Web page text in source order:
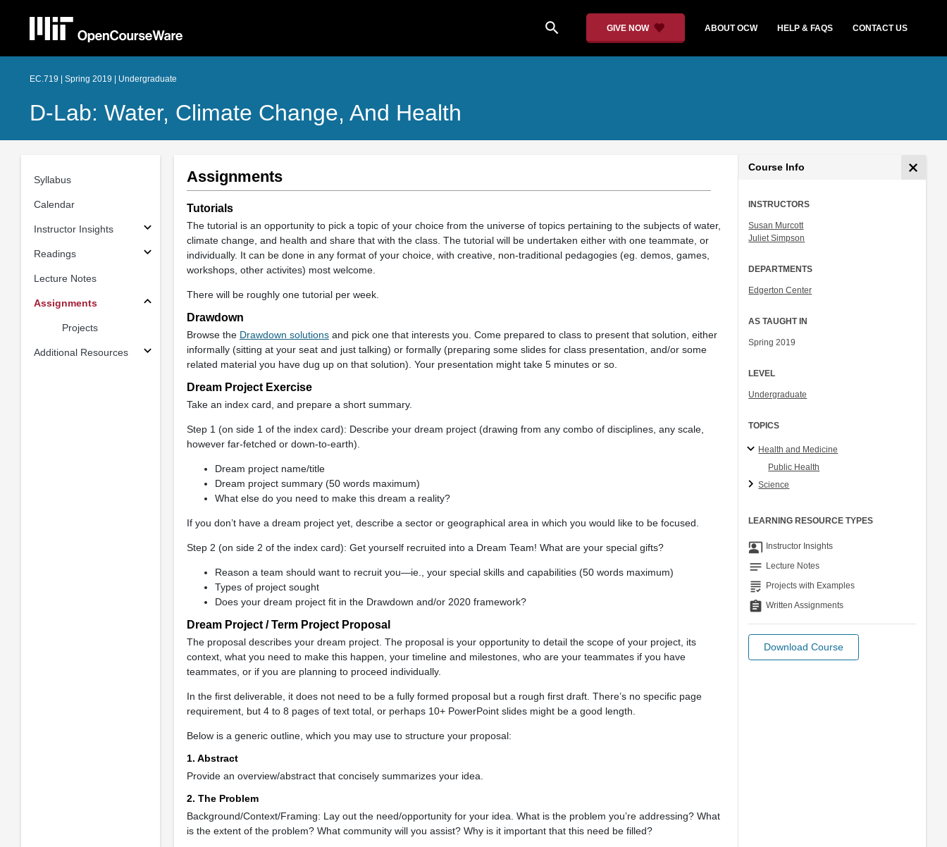
search GIVE NOW ABOUT OCW HELP & FAQS CONTACT US
EC.719 | Spring 2019 | Undergraduate
D-Lab: Water, Climate Change, And Health
Syllabus
Calendar
Instructor Insights
Readings
Lecture Notes
Assignments
Projects
Additional Resources
Assignments
Tutorials
The tutorial is an opportunity to pick a topic of your choice from the universe of topics pertaining to the subjects of water,
climate change, and health and share that with the class. The tutorial will be undertaken either with one teammate, or
individually. It can be done in any format of your choice, with creative, non-traditional pedagogies (eg. demos, games,
workshops, other activites) most welcome.
There will be roughly one tutorial per week.
Drawdown
Browse the Drawdown solutionsand pick one that interests you. Come prepared to class to present that solution, either
informally (sitting at your seat and just talking) or formally (preparing some slides for class presentation, and/or some
related material you have dug up on that solution). Your presentation might take 5 minutes or so.
Dream Project Exercise
Take an index card, and prepare a short summary.
Step 1 (on side 1 of the index card): Describe your dream project (drawing from any combo of disciplines, any scale,
however far-fetched or down-to-earth).
Dream project name/title
Dream project summary (50 words maximum)
What else do you need to make this dream a reality?
If you don’t have a dream project yet, describe a sector or geographical area in which you would like to be focused.
Step 2 (on side 2 of the index card): Get yourself recruited into a Dream Team! What are your special gifts?
Reason a team should want to recruit you—ie., your special skills and capabilities (50 words maximum)
Types of project sought
Does your dream project fit in the Drawdown and/or 2020 framework?
Dream Project / Term Project Proposal
The proposal describes your dream project. The proposal is your opportunity to detail the scope of your project, its
context, what you need to make this happen, your timeline and milestones, who are your teammates if you have
teammates, or if you are planning to proceed individually.
In the first deliverable, it does not need to be a fully formed proposal but a rough first draft. There’s no specific page
requirement, but 4 to 8 pages of text total, or perhaps 10+ PowerPoint slides might be a good length.
Below is a generic outline, which you may use to structure your proposal:
1. Abstract
Provide an overview/abstract that concisely summarizes your idea.
2. The Problem
Background/Context/Framing: Lay out the need/opportunity for your idea. What is the problem you’re addressing? What
is the extent of the problem? What community will you assist? Why is it important that this need be filled?
Course Info
INSTRUCTORS
Susan Murcott
Juliet Simpson
DEPARTMENTS
Edgerton Center
AS TAUGHT IN
Spring 2019
LEVEL
Undergraduate
TOPICS
Health and Medicine
Public Health
Science
LEARNING RESOURCE TYPES
co_present Instructor Insights
notes Lecture Notes
grading Projects with Examples
assignment Written Assignments
Download Course